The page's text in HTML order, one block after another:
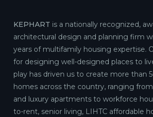
KEPHART is a nationally recognized,
architectural design and planning firm
years of multifamily housing expertise.
for designing well-designed places to
play has driven us to create more than
homes across the country, ranging
and luxury apartments to workforce
to-rent, senior living, LIHTC affordable